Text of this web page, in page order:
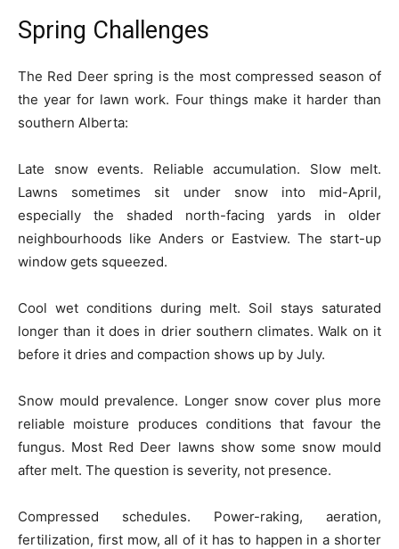
Spring Challenges
The Red Deer spring is the most compressed season of
the year for lawn work. Four things make it harder than
southern Alberta:
Late snow events. Reliable accumulation. Slow melt.
Lawns sometimes sit under snow into mid-April,
especially the shaded north-facing yards in older
neighbourhoods like Anders or Eastview. The start-up
window gets squeezed.
Cool wet conditions during melt. Soil stays saturated
longer than it does in drier southern climates. Walk on it
before it dries and compaction shows up by July.
Snow mould prevalence. Longer snow cover plus more
reliable moisture produces conditions that favour the
fungus. Most Red Deer lawns show some snow mould
after melt. The question is severity, not presence.
Compressed schedules. Power-raking, aeration,
fertilization, first mow, all of it has to happen in a shorter